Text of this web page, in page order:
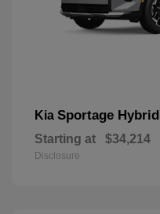
Kia Sportage Hybrid
Starting at $34,214
Disclosure